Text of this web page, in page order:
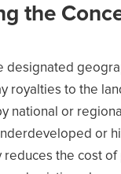
the
designated
royalties to the
national or
or
reduces the cost